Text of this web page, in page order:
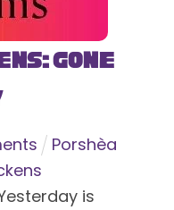
Gone
Porshèa
is